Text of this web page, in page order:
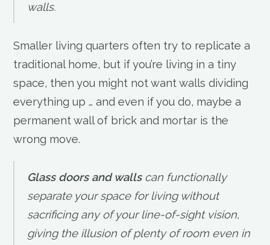
walls.
Smaller living quarters often try to replicate a
traditional home, but if you’re living in a tiny
space, then you might not want walls dividing
everything up … and even if you do, maybe a
permanent wall of brick and mortar is the
wrong move.
Glass doors and wallscan functionally
separate your space for living without
sacrificing any of your line-of-sight vision,
giving the illusion of plenty of room even in